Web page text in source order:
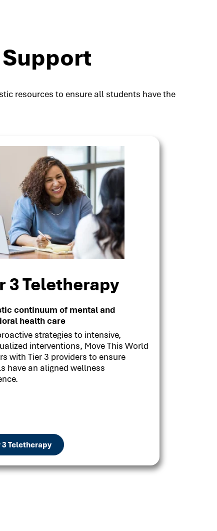
resources to ensure all students have the
3 Teletherapy
continuum of mental and
health care
strategies to intensive,
interventions, Move This World
with Tier 3 providers to ensure
have an aligned wellness
3 Teletherapy